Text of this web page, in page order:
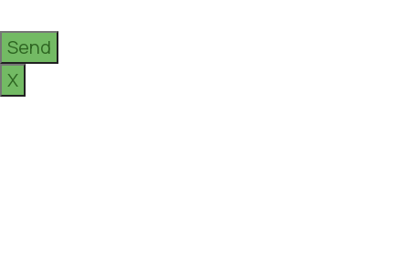
Send
X